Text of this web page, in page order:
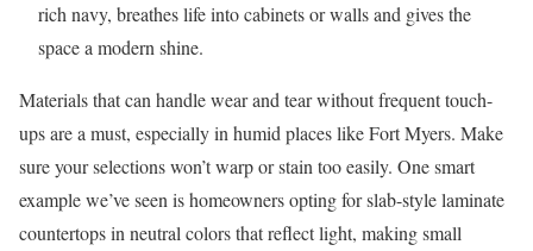
rich navy, breathes life into cabinets or walls and gives the
space a modern shine.
Materials that can handle wear and tear without frequent touch-
ups are a must, especially in humid places like Fort Myers. Make
sure your selections won’t warp or stain too easily. One smart
example we’ve seen is homeowners opting for slab-style laminate
countertops in neutral colors that reflect light, making small